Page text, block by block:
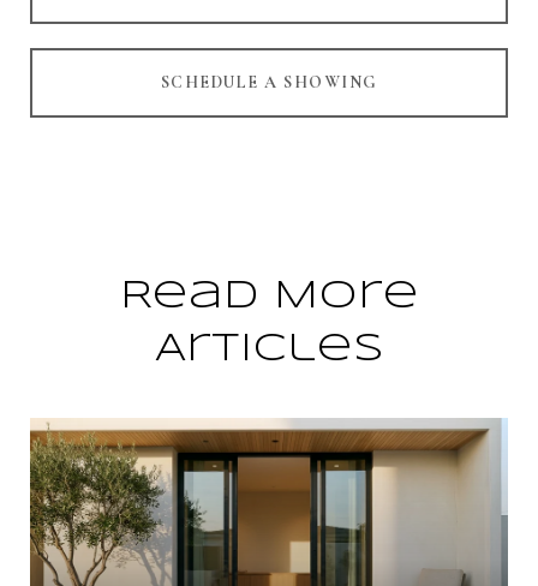
SCHEDULE A SHOWING
Read More
Articles